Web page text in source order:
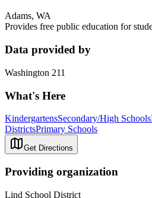
Adams, WA
Provides free public education for
Data provided by
Washington 211
What's Here
KindergartensSecondary/High Schools
DistrictsPrimary Schools
Get Directions
Providing organization
Lind School District